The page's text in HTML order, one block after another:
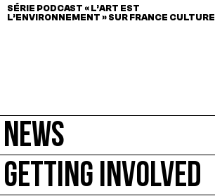
SÉRIE PODCAST « L’ART EST
L’ENVIRONNEMENT » SUR FRANCE CULTURE
NEWS
GETTING INVOLVED